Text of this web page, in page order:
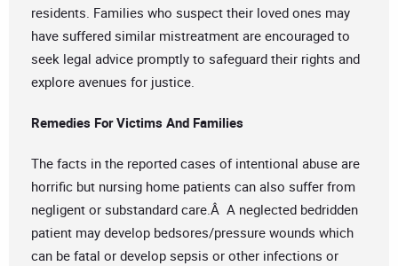
residents. Families who suspect their loved ones may
have suffered similar mistreatment are encouraged to
seek legal advice promptly to safeguard their rights and
explore avenues for justice.
Remedies For Victims And Families
The facts in the reported cases of intentional abuse are
horrific but nursing home patients can also suffer from
negligent or substandard care.Â A neglected bedridden
patient may develop bedsores/pressure wounds which
can be fatal or develop sepsis or other infections or